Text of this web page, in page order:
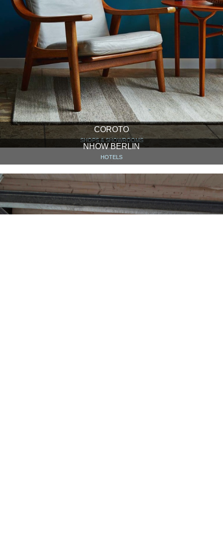
COROTO
SHOPS & SHOWROOMS
NHOW BERLIN
HOTELS